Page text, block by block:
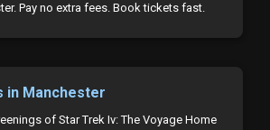
Pay no extra fees. Book tickets fast.
in Manchester
of Star Trek Iv: The Voyage Home